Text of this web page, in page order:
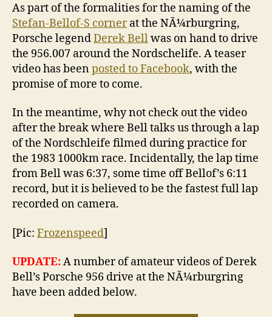
As part of the formalities for the naming of the
Stefan-Bellof-S cornerat the NÃ¼rburgring,
Porsche legendDerek Bellwas on hand to drive
the 956.007 around the Nordschelife. A teaser
video has beenposted to Facebook, with the
promise of more to come.
In the meantime, why not check out the video
after the break where Bell talks us through a lap
of the Nordschleife filmed during practice for
the 1983 1000km race. Incidentally, the lap time
from Bell was 6:37, some time off Bellof’s 6:11
record, but it is believed to be the fastest full lap
recorded on camera.
[Pic: Frozenspeed]
UPDATE:A number of amateur videos of Derek
Bell’s Porsche 956 drive at the NÃ¼rburgring
have been added below.